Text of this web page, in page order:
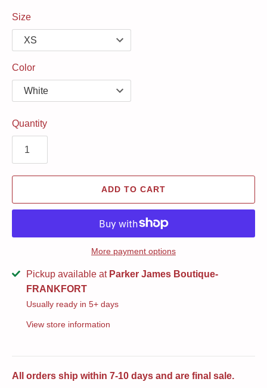
Size
Color
Quantity
ADD TO CART
More payment options
Pickup available at Parker James Boutique-
FRANKFORT
Usually ready in 5+ days
View store information
All orders ship within 7-10 days and are final sale.